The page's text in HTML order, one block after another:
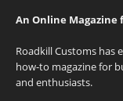
An Online Magazine
Roadkill Customs has
how-to magazine for
and enthusiasts.